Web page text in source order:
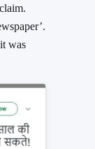
was